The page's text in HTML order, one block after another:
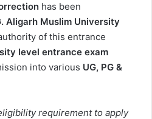
has been
. Aligarh Muslim University
of this entrance
level entrance exam
into various UG, PG &
requirement to apply